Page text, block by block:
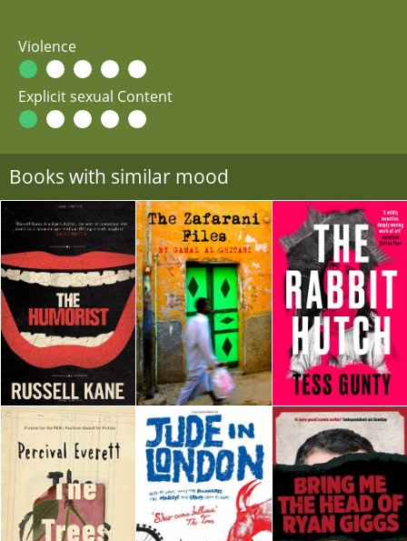
Violence
Explicit sexual Content
Books with similar mood